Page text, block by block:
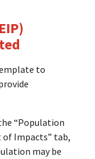
to
“Population
of Impacts” tab,
may be